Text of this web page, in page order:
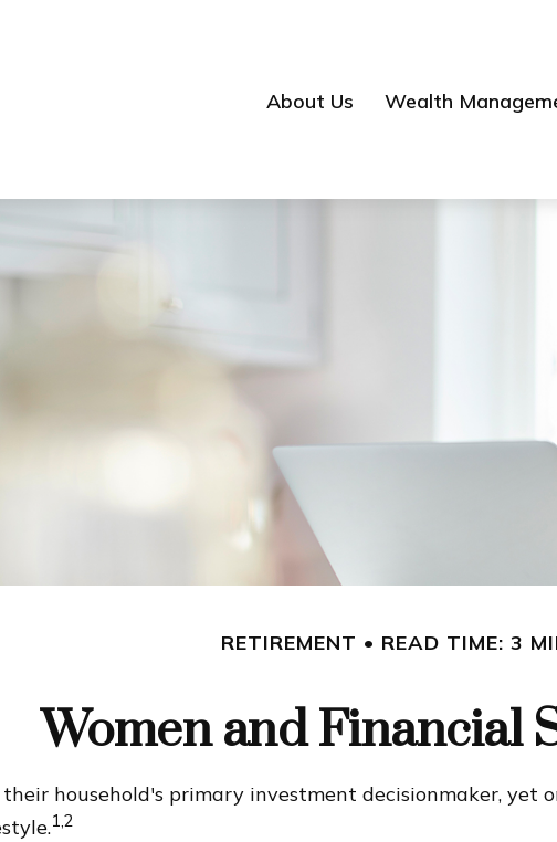
About Us Wealth
RETIREMENT READ TIME: 3
Women and Financial
household's primary investment decisionmaker,
1,2